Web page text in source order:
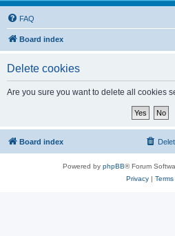
FAQ
Board index
Delete cookies
Are you sure you want to delete all cookies
Board index
Powered by phpBB® Forum
Privacy |Terms